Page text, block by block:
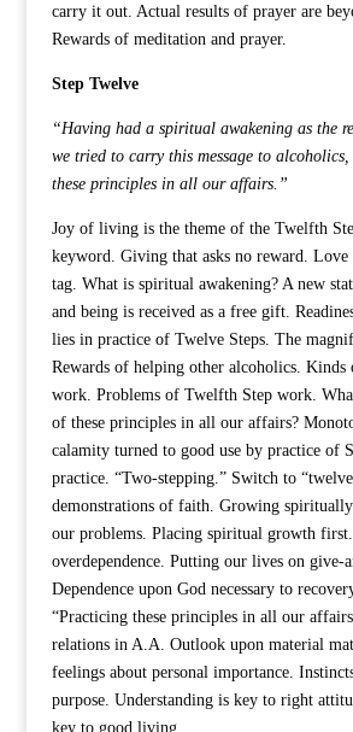
carry it out. Actual results of prayer are
Rewards of meditation and prayer.
Step Twelve
“Having had a spiritual awakening as the
we tried to carry this message to
these principles in all our affairs.”
Joy of living is the theme of the Twelfth
keyword. Giving that asks no reward. Love
tag. What is spiritual awakening? A new
and being is received as a free gift.
lies in practice of Twelve Steps. The
Rewards of helping other alcoholics.
work. Problems of Twelfth Step work.
of these principles in all our affairs?
calamity turned to good use by practice of
practice. “Two-stepping.” Switch to
demonstrations of faith. Growing
our problems. Placing spiritual growth
overdependence. Putting our lives on give-
Dependence upon God necessary to
“Practicing these principles in all our
relations in A.A. Outlook upon material
feelings about personal importance.
purpose. Understanding is key to right
key to good living.